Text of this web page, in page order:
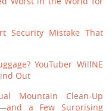
Security Mistake That
YouTuber WillNE
Out
Mountain Clean-Up
a Few Surprising